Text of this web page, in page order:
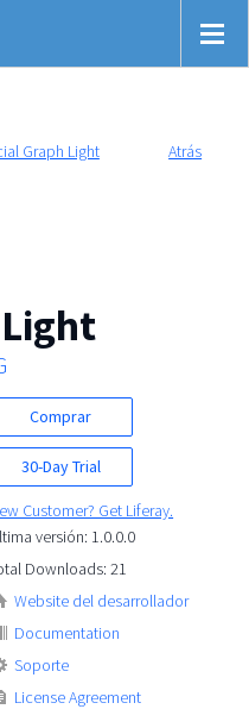
Graph Light Atrás
Comprar
30-Day Trial
Customer? Get Liferay.
versión: 1.0.0.0
Downloads: 21
Website del desarrollador
Documentation
Soporte
License Agreement